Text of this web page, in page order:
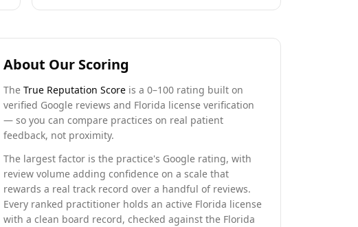
About Our Scoring
TheTrue Reputation Score is a 0–100 rating built on
verified Google reviews and Florida license verification
— so you can compare practices on real patient
feedback, not proximity.
The largest factor is the practice's Google rating, with
review volume adding confidence on a scale that
rewards a real track record over a handful of reviews.
Every ranked practitioner holds an active Florida license
with a clean board record, checked against the Florida